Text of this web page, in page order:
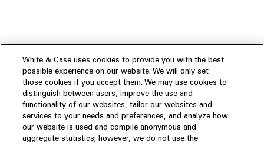
White & Case uses cookies to provide you with the best
possible experience on our website. We will only set
those cookies if you accept them. We may use cookies to
distinguish between users, improve the use and
functionality of our websites, tailor our websites and
services to your needs and preferences, and analyze how
our website is used and compile anonymous and
aggregate statistics; however, we do not use the